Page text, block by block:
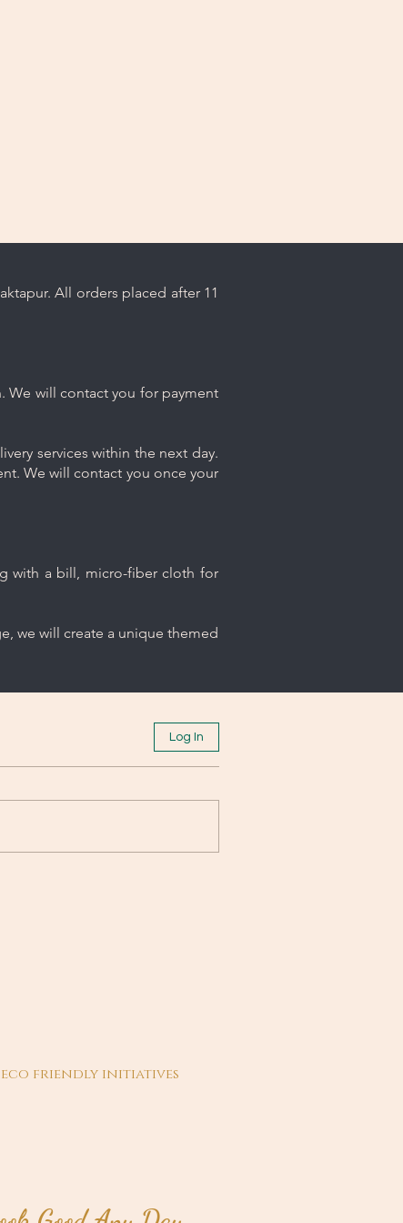
All orders placed after 11
We will contact you for payment
services within the next day.
We will contact you once your
with a bill, micro-fiber cloth for
we will create a unique themed
Log In
friendly initiatives